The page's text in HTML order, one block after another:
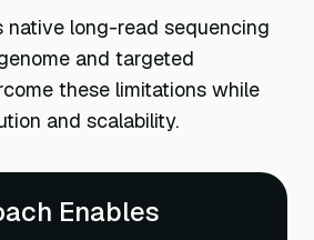
native long-read sequencing
and targeted
these limitations while
and scalability.
Enables